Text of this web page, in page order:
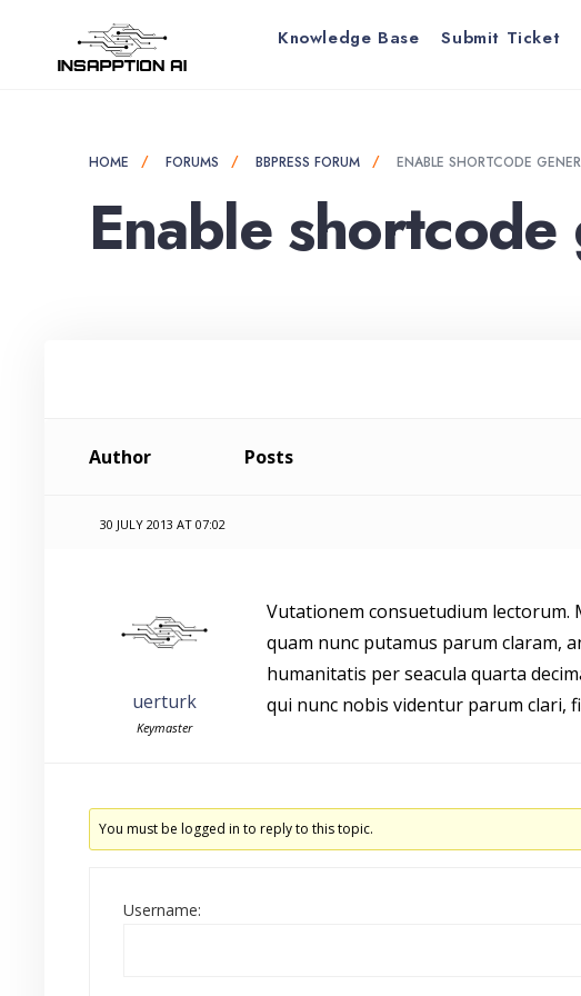
Knowledge Base Submit Ticket
HOME FORUMS BBPRESS FORUM ENABLE SHORTCODE
Enable
Author Posts
30 JULY 2013 AT 07:02
uerturk
Keymaster
Vutationem consuetudium
quam nunc putamus parum claram,
humanitatis per seacula quarta
qui nunc nobis videntur parum clari,
You must be logged in to reply to this topic.
Username: